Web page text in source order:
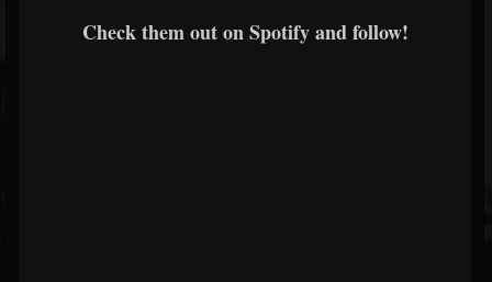
Check them out on Spotify and follow!